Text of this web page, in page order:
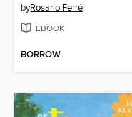
byRosario Ferré
EBOOK
BORROW